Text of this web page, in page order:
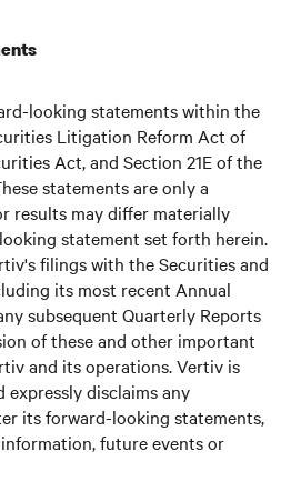
looking statements within the
Litigation Reform Act of
Act, and Section 21E of the
statements are only a
results may differ materially
statement set forth herein.
filings with the Securities and
its most recent Annual
subsequent Quarterly Reports
of these and other important
and its operations. Vertiv is
disclaims any
its forward-looking statements,
future events or